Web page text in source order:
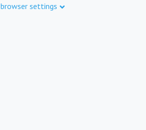
settings